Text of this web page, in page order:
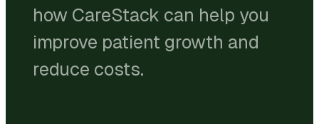
how CareStack can help you
improve patient growth and
reduce costs.